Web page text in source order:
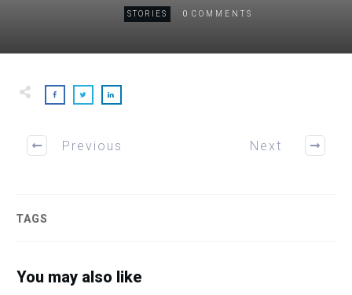
STORIES 0 COMMENTS
Previous Next
TAGS
You may also like